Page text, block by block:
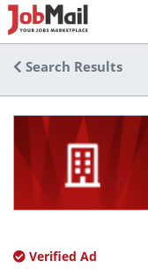
Search Results
Verified Ad